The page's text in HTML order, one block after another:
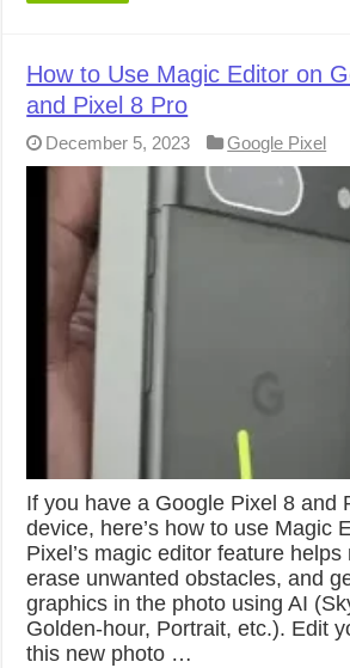
How to Use Magic Editor on
and Pixel 8 Pro
December 5, 2023 Google Pixel
If you have a Google Pixel 8 and
device, here’s how to use Magic
Pixel’s magic editor feature
erase unwanted obstacles, and
graphics in the photo using AI
Golden-hour, Portrait, etc.). Edit
this new photo …